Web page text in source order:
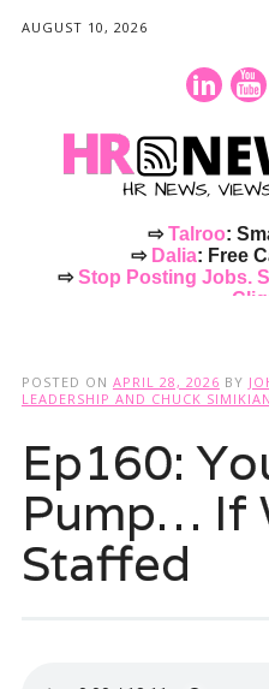
AUGUST 10, 2026
⇨Talroo:
⇨ Dalia: Free
⇨Stop Posting Jobs.
content
POSTED ON APRIL 28, 2026 BY
LEADERSHIP AND CHUCK
Ep160:
Pump… If
Staffed